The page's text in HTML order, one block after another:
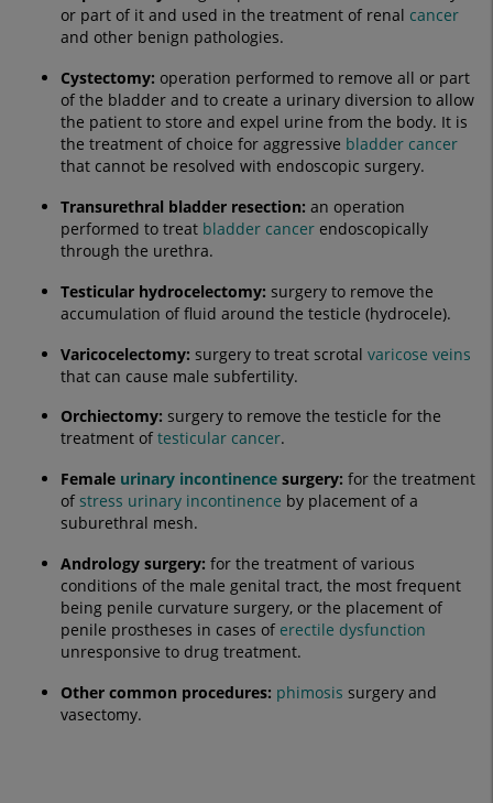
or part of it and used in the treatment of renal cancer
and other benign pathologies.
Cystectomy: operation performed to remove all or part
of the bladder and to create a urinary diversion to allow
the patient to store and expel urine from the body. It is
the treatment of choice for aggressive bladder cancer
that cannot be resolved with endoscopic surgery.
Transurethral bladder resection: an operation
performed to treat bladder cancer endoscopically
through the urethra.
Testicular hydrocelectomy: surgery to remove the
accumulation of fluid around the testicle (hydrocele).
Varicocelectomy: surgery to treat scrotal varicose veins
that can cause male subfertility.
Orchiectomy: surgery to remove the testicle for the
treatment of testicular cancer.
Female urinary incontinence surgery: for the treatment
of stress urinary incontinence by placement of a
suburethral mesh.
Andrology surgery: for the treatment of various
conditions of the male genital tract, the most frequent
being penile curvature surgery, or the placement of
penile prostheses in cases of erectile dysfunction
unresponsive to drug treatment.
Other common procedures: phimosis surgery and
vasectomy.